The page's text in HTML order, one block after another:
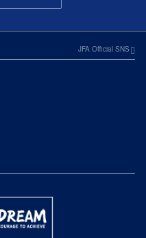
JFA Official SNS